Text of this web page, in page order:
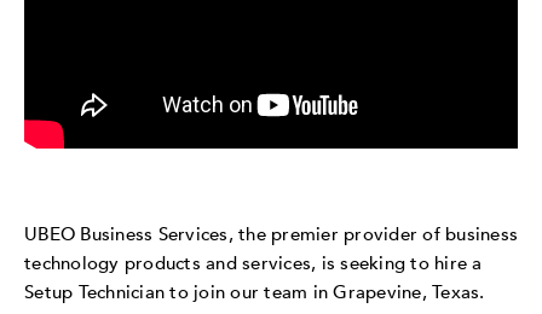
UBEO Business Services, the premier provider of business
technology products and services, is seeking to hire a
Setup Technician to join our team in Grapevine, Texas.